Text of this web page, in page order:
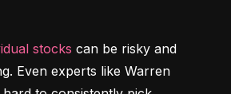
stocks can be risky and
Even experts like Warren